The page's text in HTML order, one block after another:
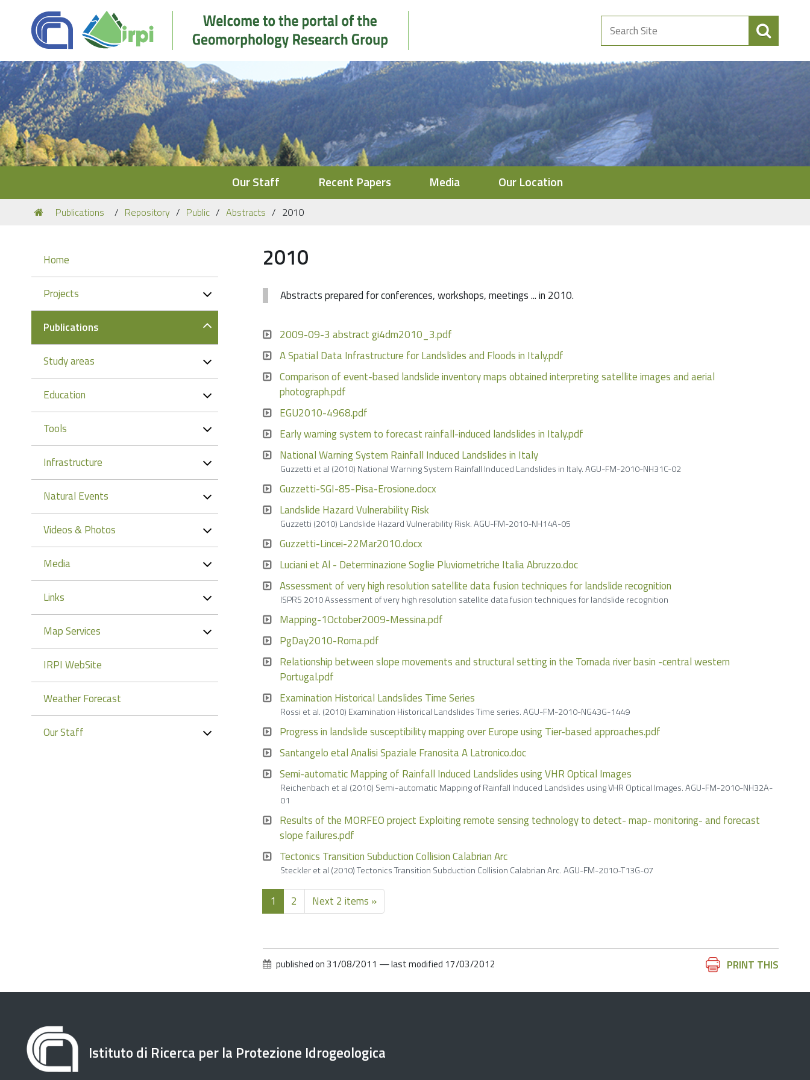
Search
Site
Our Staff Recent Papers Media Our Location
You
are
Publications Repository Public Abstracts 2010
2010
Abstracts prepared for conferences, workshops, meetings ... in 2010.
2009-09-3 abstract gi4dm2010_3.pdf
A Spatial Data Infrastructure for Landslides and Floods in Italy.pdf
Comparison of event-based landslide inventory maps obtained interpreting satellite images and aerial
photograph.pdf
EGU2010-4968.pdf
Early warning system to forecast rainfall-induced landslides in Italy.pdf
National Warning System Rainfall Induced Landslides in Italy
Guzzetti et al (2010) National Warning System Rainfall Induced Landslides in Italy. AGU-FM-2010-NH31C-02
Guzzetti-SGI-85-Pisa-Erosione.docx
Landslide Hazard Vulnerability Risk
Guzzetti (2010) Landslide Hazard Vulnerability Risk. AGU-FM-2010-NH14A-05
Guzzetti-Lincei-22Mar2010.docx
Luciani et Al - Determinazione Soglie Pluviometriche Italia Abruzzo.doc
Assessment of very high resolution satellite data fusion techniques for landslide recognition
ISPRS 2010 Assessment of very high resolution satellite data fusion techniques for landslide recognition
Mapping-1October2009-Messina.pdf
PgDay2010-Roma.pdf
Relationship between slope movements and structural setting in the Tornada river basin -central western
Portugal.pdf
Examination Historical Landslides Time Series
Rossi et al. (2010) Examination Historical Landslides Time series. AGU-FM-2010-NG43G-1449
Progress in landslide susceptibility mapping over Europe using Tier-based approaches.pdf
Santangelo etal Analisi Spaziale Franosita A Latronico.doc
Semi-automatic Mapping of Rainfall Induced Landslides using VHR Optical Images
Reichenbach et al (2010) Semi-automatic Mapping of Rainfall Induced Landslides using VHR Optical Images. AGU-FM-2010-NH32A-
01
Results of the MORFEO project Exploiting remote sensing technology to detect- map- monitoring- and forecast
slope failures.pdf
Tectonics Transition Subduction Collision Calabrian Arc
Steckler et al (2010) Tectonics Transition Subduction Collision Calabrian Arc. AGU-FM-2010-T13G-07
1 2 Next 2 items »
DocumentPRINT THIS
published on31/08/2011 —last modified 17/03/2012
Navigation
Home
Projects
Publications
Study areas
Education
Tools
Infrastructure
Natural Events
Videos & Photos
Media
Links
Map Services
IRPI WebSite
Weather Forecast
Our Staff
Istituto di Ricerca per la Protezione Idrogeologica